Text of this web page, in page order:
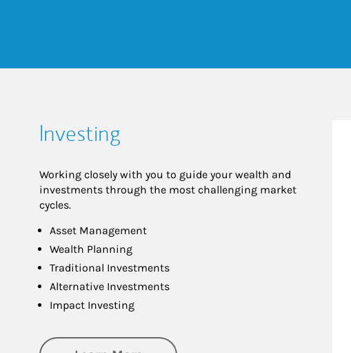
Investing
Working closely with you to guide your wealth and
investments through the most challenging market
cycles.
Asset Management
Wealth Planning
Traditional Investments
Alternative Investments
Impact Investing